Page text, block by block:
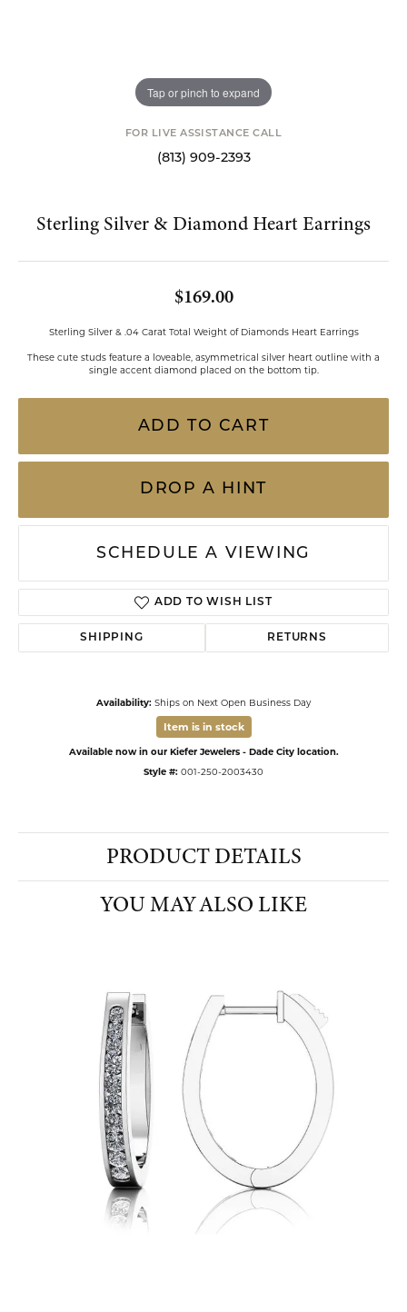
Tap or pinch to expand
FOR LIVE ASSISTANCE CALL
(813) 909-2393
Sterling Silver & Diamond Heart Earrings
$169.00
Sterling Silver & .04 Carat Total Weight of Diamonds Heart Earrings
These cute studs feature a loveable, asymmetrical silver heart outline with a
single accent diamond placed on the bottom tip.
ADD TO CART
DROP A HINT
SCHEDULE A VIEWING
ADD TO WISH LIST
SHIPPING RETURNS
Availability: Ships on Next Open Business Day
Item is in stock
Available now in our Kiefer Jewelers - Dade City location.
Style #: 001-250-2003430
PRODUCT DETAILS
YOU MAY ALSO LIKE